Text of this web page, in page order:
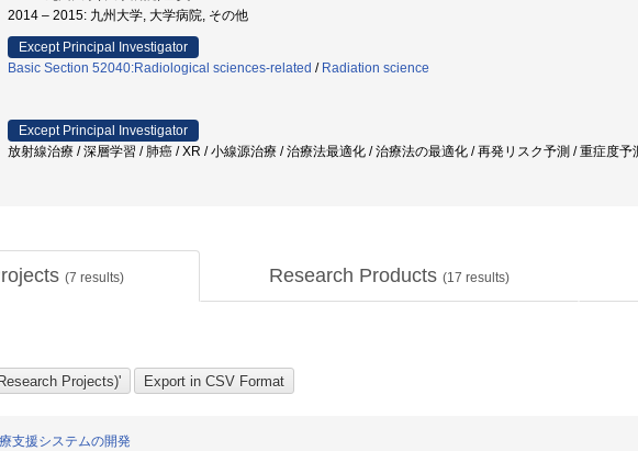
2014 – 2015: 九州大学, 大学病院, その他
Except Principal Investigator
Basic Section 52040:Radiological sciences-related / Radiation science
Except Principal Investigator
放射線治療 / 深層学習 / 肺癌 / XR / 小線源治療 / 治療法最適化 / 治療法の最適化 / 再発リスク予測 / 重症度予
(7 results) Research Products (17 results)
支援システムの開発